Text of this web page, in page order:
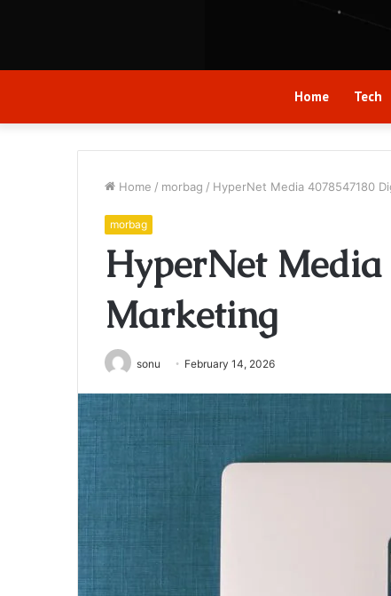
Home Tech
Home / morbag / HyperNet Media 4078547180
morbag
HyperNet
Marketing
sonu February 14, 2026